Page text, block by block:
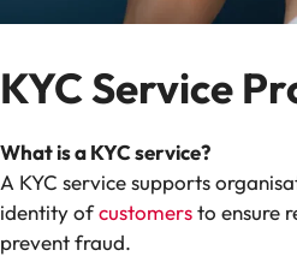
KYC Service
What is a KYC service?
A KYC service supports
identity ofcustomersto ensure
prevent fraud.